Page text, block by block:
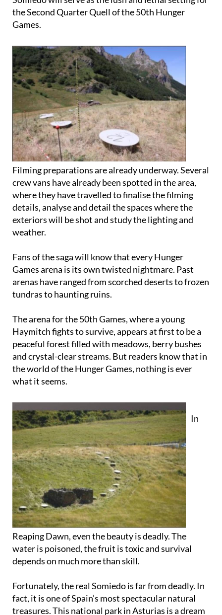
Games.
Filming preparations are already underway. Several
crew vans have already been spotted in the area,
where they have travelled to finalise the filming
details, analyse and detail the spaces where the
exteriors will be shot and study the lighting and
weather.
Fans of the saga will know that every Hunger
Games arena is its own twisted nightmare. Past
arenas have ranged from scorched deserts to frozen
tundras to haunting ruins.
The arena for the 50th Games, where a young
Haymitch fights to survive, appears at first to be a
peaceful forest filled with meadows, berry bushes
and crystal-clear streams. But readers know that in
the world of the Hunger Games, nothing is ever
what it seems.
Reaping Dawn, even the beauty is deadly. The
water is poisoned, the fruit is toxic and survival
depends on much more than skill.
Fortunately, the real Somiedo is far from deadly. In
treasures. This national park in Asturias is a dream
for hikers, wildlife lovers and anyone in search of